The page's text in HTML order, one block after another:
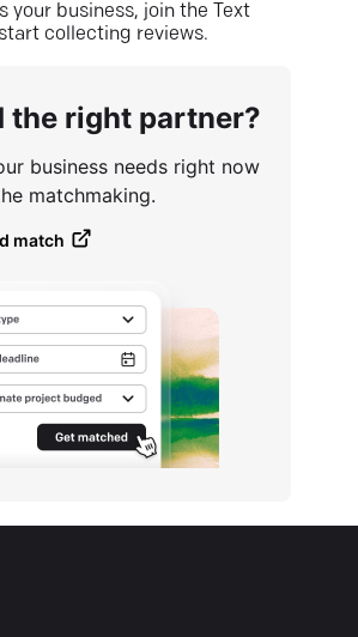
your business, join the Text
collecting reviews.
the right partner?
business needs right now
matchmaking.
match